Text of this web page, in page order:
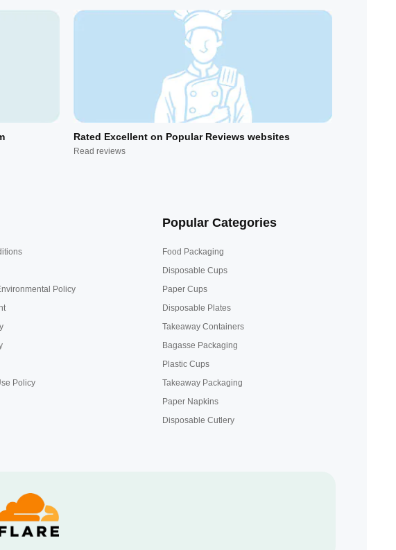
Rated Excellent on Popular Reviews websites
Read reviews
Policy
Policy
Popular Categories
Food Packaging
Disposable Cups
Paper Cups
Disposable Plates
Takeaway Containers
Bagasse Packaging
Plastic Cups
Takeaway Packaging
Paper Napkins
Disposable Cutlery